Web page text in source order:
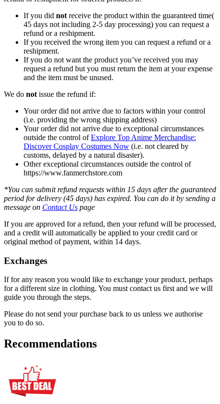
If you did not receive the product within the guaranteed time(
45 days not including 2-5 day processing) you can request a
refund or a reshipment.
If you received the wrong item you can request a refund or a
reshipment.
If you do not want the product you’ve received you may
request a refund but you must return the item at your expense
and the item must be unused.
We do not issue the refund if:
Your order did not arrive due to factors within your control
(i.e. providing the wrong shipping address)
Your order did not arrive due to exceptional circumstances
outside the control ofExplore Top Anime Merchandise:
Discover Cosplay Costumes Now (i.e. not cleared by
customs, delayed by a natural disaster).
Other exceptional circumstances outside the control of
https://www.fanmerchstore.com
*You can submit refund requests within 15 days after the guaranteed
period for delivery (45 days) has expired. You can do it by sending a
message on Contact Us page
If you are approved for a refund, then your refund will be processed,
and a credit will automatically be applied to your credit card or
original method of payment, within 14 days.
Exchanges
If for any reason you would like to exchange your product, perhaps
for a different size in clothing. You must contact us first and we will
guide you through the steps.
Please do not send your purchase back to us unless we authorise
you to do so.
Recommendations